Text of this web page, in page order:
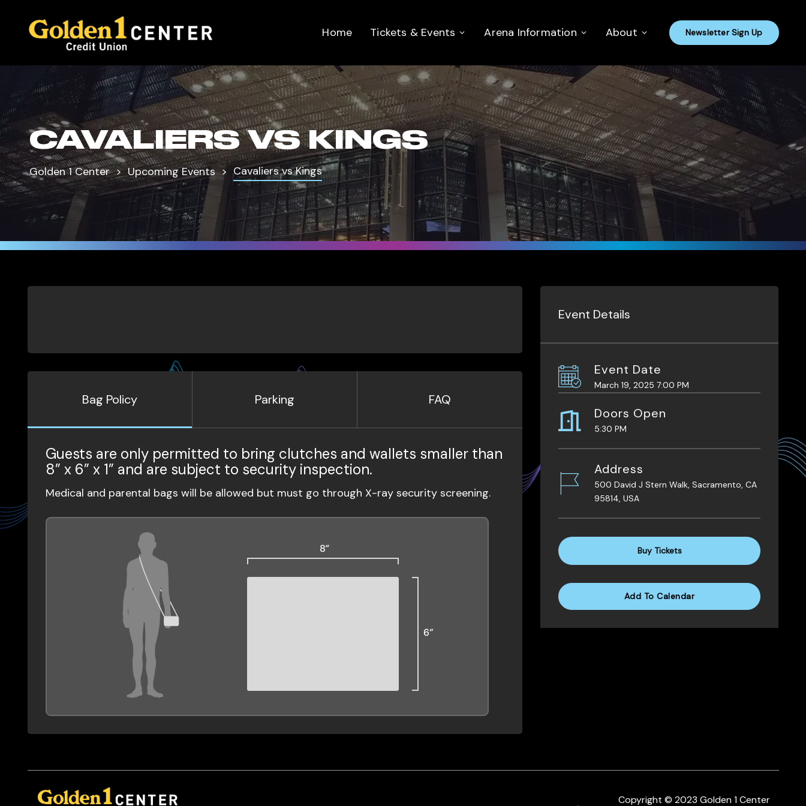
Home Tickets & Events Arena Information About Newsletter Sign Up
CAVALIERS VS KINGS
Golden 1 Center Upcoming Events Cavaliers vs Kings
Bag Policy Parking FAQ
Guests are only permitted to bring clutches and wallets smaller than
8” x 6” x 1” and are subject to security inspection.
Medical and parental bags will be allowed but must go through X-ray security screening.
Event Details
Event Date
March 19, 2025 7:00 PM
Doors Open
5:30 PM
Address
500 David J Stern Walk, Sacramento, CA
95814, USA
Buy Tickets
Add To Calendar
Copyright © 2023 Golden 1 Center